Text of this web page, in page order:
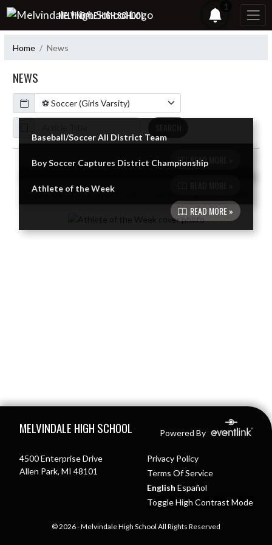
Skip Navigation Menu
MELVINDALE HIGH SCHOOL
1
Home News
NEWS
Calendar
ArticleName
Skip News
Baseball/Soccer All District Team
READ MORE »
Boy Soccer Captures District Championship
Athlete of the Week
READ MORE »
MELVINDALE HIGH SCHOOL Powered By
4500 Enterprise Drive
Allen Park, MI 48101
Privacy Policy
Terms Of Service
English Español
Toggle High Contrast Mode
© 2026 - Melvindale High School All Rights Reserved